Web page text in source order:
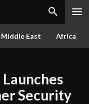
Middle East Africa
Security